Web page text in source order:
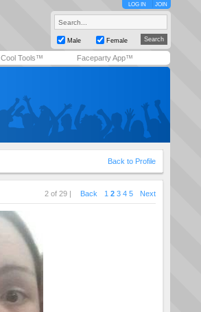
LOG IN JOIN
Male Female
Cool Tools™ Faceparty App™
Back to Profile
2 of 29 | Back 1 2 3 4 5 Next